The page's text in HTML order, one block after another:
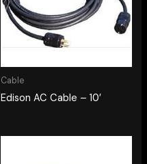
Cable
Edison AC Cable – 10′